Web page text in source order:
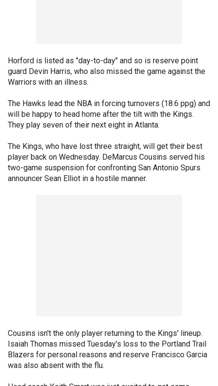
Horford is listed as "day-to-day" and so is reserve point
guard Devin Harris, who also missed the game against the
Warriors with an illness.
The Hawks lead the NBA in forcing turnovers (18.6 ppg) and
will be happy to head home after the tilt with the Kings.
They play seven of their next eight in Atlanta.
The Kings, who have lost three straight, will get their best
player back on Wednesday. DeMarcus Cousins served his
two-game suspension for confronting San Antonio Spurs
announcer Sean Elliot in a hostile manner.
Cousins isn't the only player returning to the Kings' lineup.
Isaiah Thomas missed Tuesday's loss to the Portland Trail
Blazers for personal reasons and reserve Francisco Garcia
was also absent with the flu.